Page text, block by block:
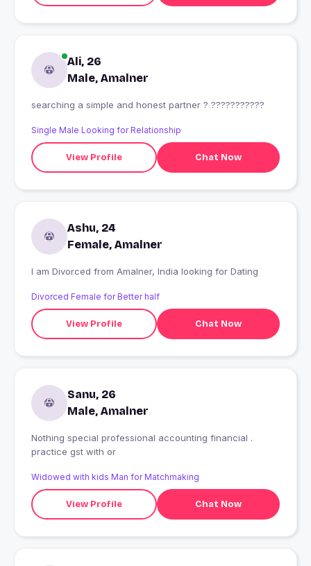
Ali, 26
Male, Amalner
searching a simple and honest partner ? ???????????
Single Male Looking for Relationship
View Profile Chat Now
Ashu, 24
Female, Amalner
I am Divorced from Amalner, India looking for Dating
Divorced Female for Better half
View Profile Chat Now
Sanu, 26
Male, Amalner
Nothing special professional accounting financial .
practice gst with or
Widowed with kids Man for Matchmaking
View Profile Chat Now